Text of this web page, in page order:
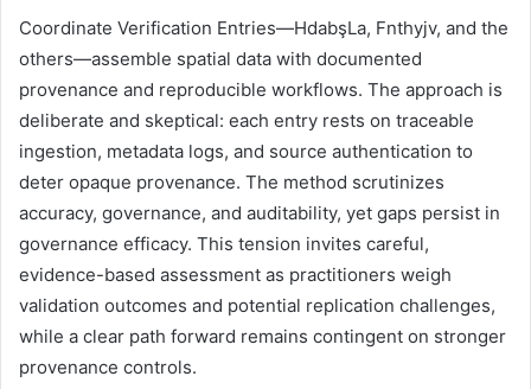
Coordinate Verification Entries—HdabşLa, Fnthyjv, and the
others—assemble spatial data with documented
provenance and reproducible workflows. The approach is
deliberate and skeptical: each entry rests on traceable
ingestion, metadata logs, and source authentication to
deter opaque provenance. The method scrutinizes
accuracy, governance, and auditability, yet gaps persist in
governance efficacy. This tension invites careful,
evidence-based assessment as practitioners weigh
validation outcomes and potential replication challenges,
while a clear path forward remains contingent on stronger
provenance controls.